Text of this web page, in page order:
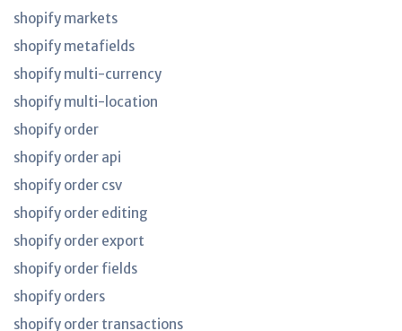
shopify markets
shopify metafields
shopify multi-currency
shopify multi-location
shopify order
shopify order api
shopify order csv
shopify order editing
shopify order export
shopify order fields
shopify orders
shopify order transactions